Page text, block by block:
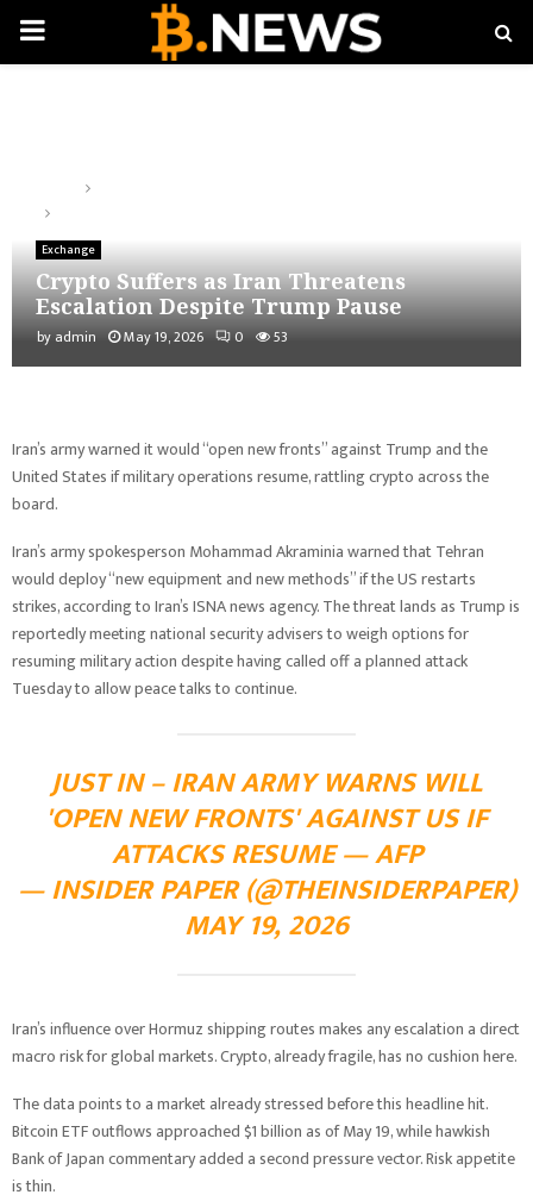
PRIMARY
Exchange
Crypto Suffers as Iran Threatens
Escalation Despite Trump Pause
by admin May 19, 2026 0 53
Iran’s army warned it would “open new fronts” against Trump and the
United States if military operations resume, rattling crypto across the
board.
Iran’s army spokesperson Mohammad Akraminia warned that Tehran
would deploy “new equipment and new methods” if the US restarts
strikes, according to Iran’s ISNA news agency. The threat lands as Trump is
reportedly meeting national security advisers to weigh options for
resuming military action despite having called off a planned attack
Tuesday to allow peace talks to continue.
JUST IN – IRAN ARMY WARNS WILL
'OPEN NEW FRONTS' AGAINST US IF
ATTACKS RESUME — AFP
— INSIDER PAPER (@THEINSIDERPAPER)
MAY 19, 2026
Iran’s influence over Hormuz shipping routes makes any escalation a direct
macro risk for global markets. Crypto, already fragile, has no cushion here.
The data points to a market already stressed before this headline hit.
Bitcoin ETF outflows approached $1 billion as of May 19, while hawkish
Bank of Japan commentary added a second pressure vector. Risk appetite
is thin.